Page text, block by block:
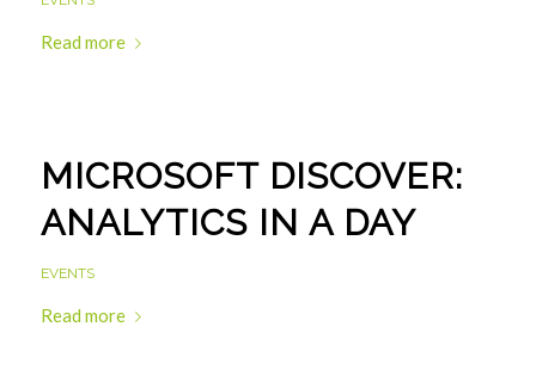
Read more
MICROSOFT DISCOVER:
ANALYTICS IN A DAY
EVENTS
Read more